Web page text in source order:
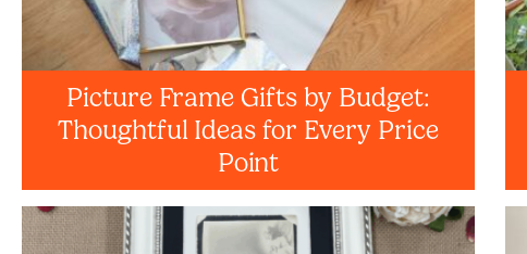
Picture Frame Gifts by Budget:
Thoughtful Ideas for Every Price
Point